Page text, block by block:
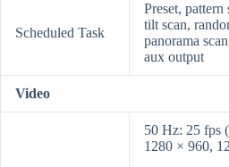
Scheduled Task
Preset, pattern
tilt scan,
panorama
aux output
Video
50 Hz: 25 fps
1280 × 960,